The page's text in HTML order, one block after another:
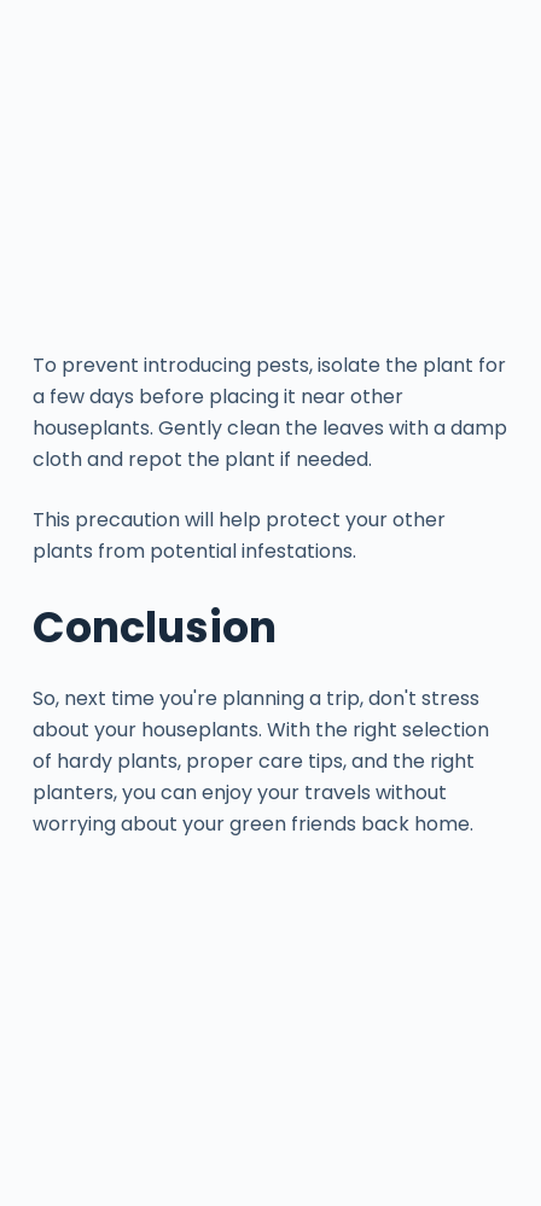
To prevent introducing pests, isolate the plant for
a few days before placing it near other
houseplants. Gently clean the leaves with a damp
cloth and repot the plant if needed.
This precaution will help protect your other
plants from potential infestations.
Conclusion
So, next time you're planning a trip, don't stress
about your houseplants. With the right selection
of hardy plants, proper care tips, and the right
planters, you can enjoy your travels without
worrying about your green friends back home.